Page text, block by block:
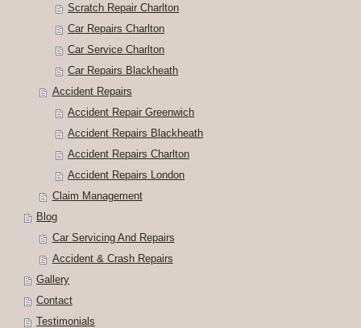
Scratch Repair Charlton
Car Repairs Charlton
Car Service Charlton
Car Repairs Blackheath
Accident Repairs
Accident Repair Greenwich
Accident Repairs Blackheath
Accident Repairs Charlton
Accident Repairs London
Claim Management
Blog
Car Servicing And Repairs
Accident & Crash Repairs
Gallery
Contact
Testimonials